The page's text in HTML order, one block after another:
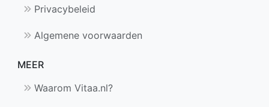
Privacybeleid
Algemene voorwaarden
MEER
Waarom Vitaa.nl?